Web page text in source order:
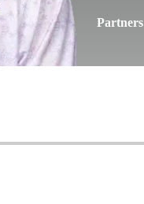
Partners